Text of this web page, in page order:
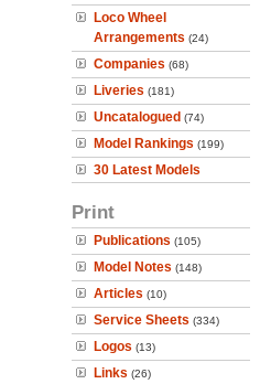
Loco Wheel
Arrangements (24)
Companies (68)
Liveries (181)
Uncatalogued (74)
Model Rankings (199)
30 Latest Models
Print
Publications (105)
Model Notes (148)
Articles (10)
Service Sheets (334)
Logos (13)
Links (26)